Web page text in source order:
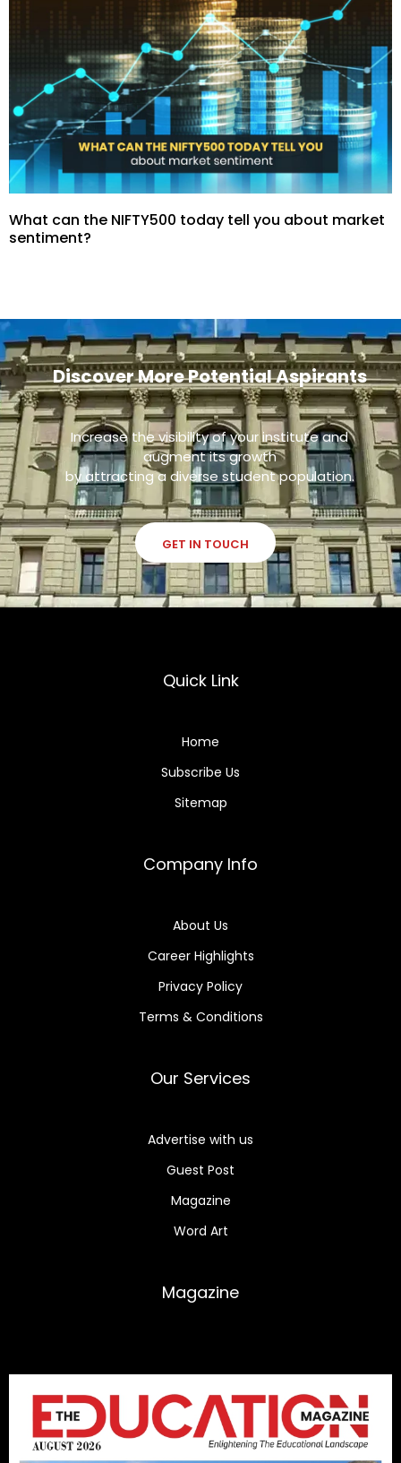
What can the NIFTY500 today tell you about market
sentiment?
Discover More Potential Aspirants
Increase the visibility of your institute and
augment its growth
by attracting a diverse student population.
GET IN TOUCH
Quick Link
Home
Subscribe Us
Sitemap
Company Info
About Us
Career Highlights
Privacy Policy
Terms & Conditions
Our Services
Advertise with us
Guest Post
Magazine
Word Art
Magazine